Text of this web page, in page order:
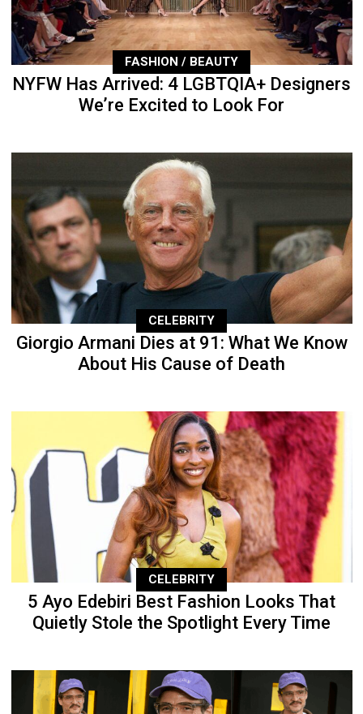
FASHION / BEAUTY
NYFW Has Arrived: 4 LGBTQIA+ Designers
We’re Excited to Look For
CELEBRITY
Giorgio Armani Dies at 91: What We Know
About His Cause of Death
CELEBRITY
5 Ayo Edebiri Best Fashion Looks That
Quietly Stole the Spotlight Every Time